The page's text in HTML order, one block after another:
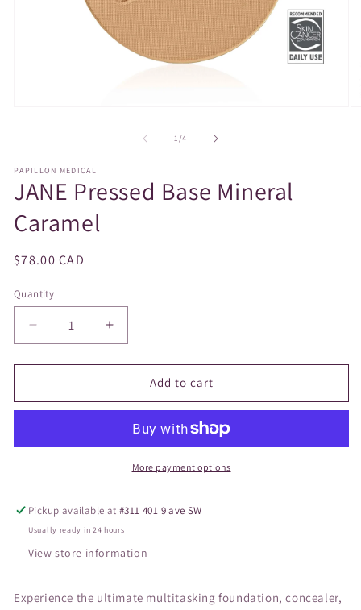
1/of
4
PAPILLON MEDICAL
JANE Pressed Base Mineral
Caramel
Regular
$78.00 CAD
Quantity
Decrease
quantity
for
Pressed
Caramel
Increase
quantity
for
Pressed
Mineral
Caramel
Add to cart
More payment options
Pickup available at#311 401 9 ave SW
Usually ready in 24 hours
View store information
Experience the ultimate multitasking foundation, concealer,